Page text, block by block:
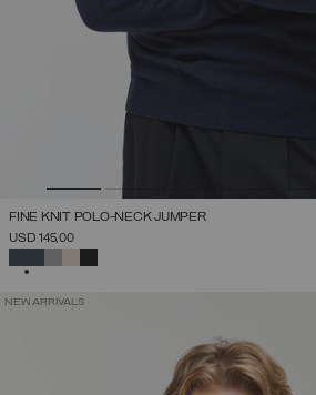
FINE KNIT POLO-NECK JUMPER
USD 145,00
NEW ARRIVALS